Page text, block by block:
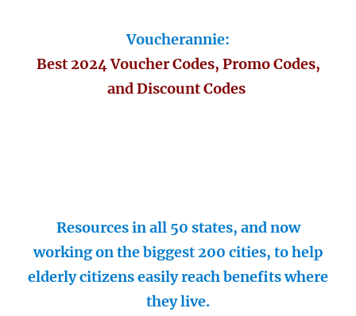
Voucherannie:
Best 2024 Voucher Codes, Promo Codes,
and Discount Codes
Resources in all 50 states, and now
working on the biggest 200 cities, to help
elderly citizens easily reach benefits where
they live.